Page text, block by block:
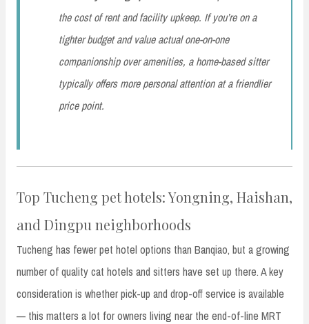
the cost of rent and facility upkeep. If you’re on a
tighter budget and value actual one-on-one
companionship over amenities, a home-based sitter
typically offers more personal attention at a friendlier
price point.
Top Tucheng pet hotels: Yongning, Haishan,
and Dingpu neighborhoods
Tucheng has fewer pet hotel options than Banqiao, but a growing
number of quality cat hotels and sitters have set up there. A key
consideration is whether pick-up and drop-off service is available
— this matters a lot for owners living near the end-of-line MRT